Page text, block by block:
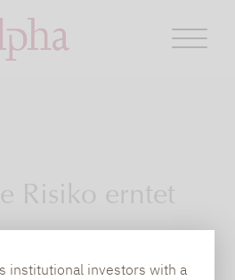
institutional investors with a
Risiko erntet